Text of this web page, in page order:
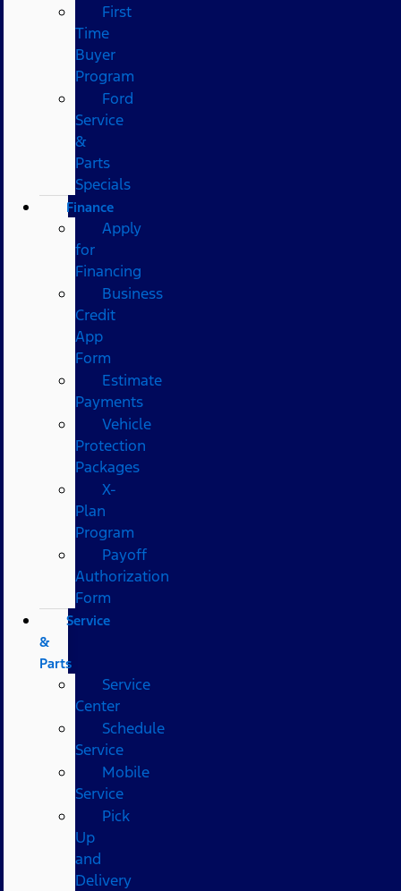
First
Time
Buyer
Program
Ford
Service
&
Parts
Specials
Finance
Apply
for
Financing
Business
Credit
App
Form
Estimate
Payments
Vehicle
Protection
Packages
X-
Plan
Program
Payoff
Authorization
Form
Service
&
Parts
Service
Center
Schedule
Service
Mobile
Service
Pick
Up
and
Delivery